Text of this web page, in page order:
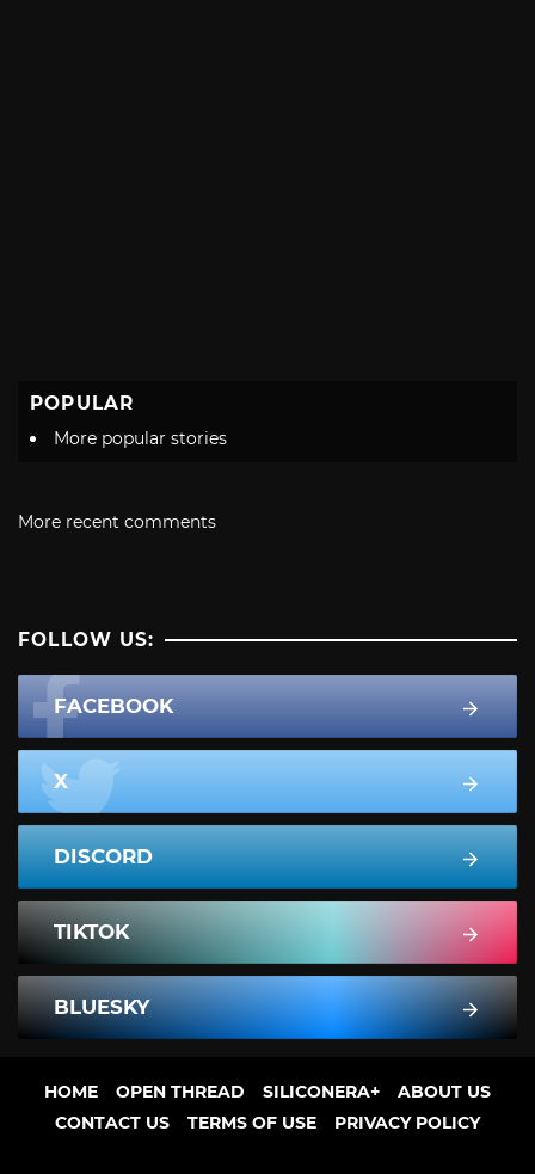
POPULAR
More popular stories
More recent comments
FOLLOW US:
FACEBOOK
X
DISCORD
TIKTOK
BLUESKY
HOME OPEN THREAD SILICONERA+
ABOUT US
CONTACT US
TERMS OF USE PRIVACY POLICY